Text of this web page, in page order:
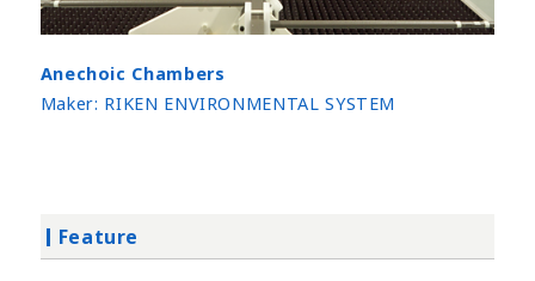
Anechoic Chambers
Maker: RIKEN ENVIRONMENTAL SYSTEM
Feature